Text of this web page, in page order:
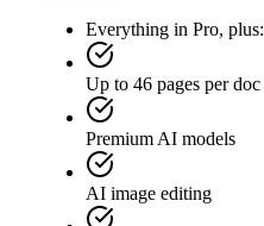
Everything in Pro, plus:
Up to 46 pages per doc
Premium AI models
AI image editing